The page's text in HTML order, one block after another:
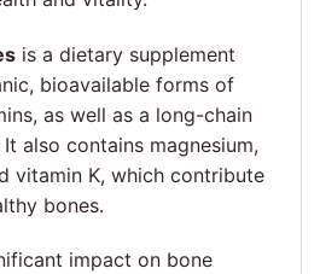
is a dietary supplement
bioavailable forms of
as well as a long-chain
also contains magnesium,
vitamin K, which contribute
bones.
impact on bone